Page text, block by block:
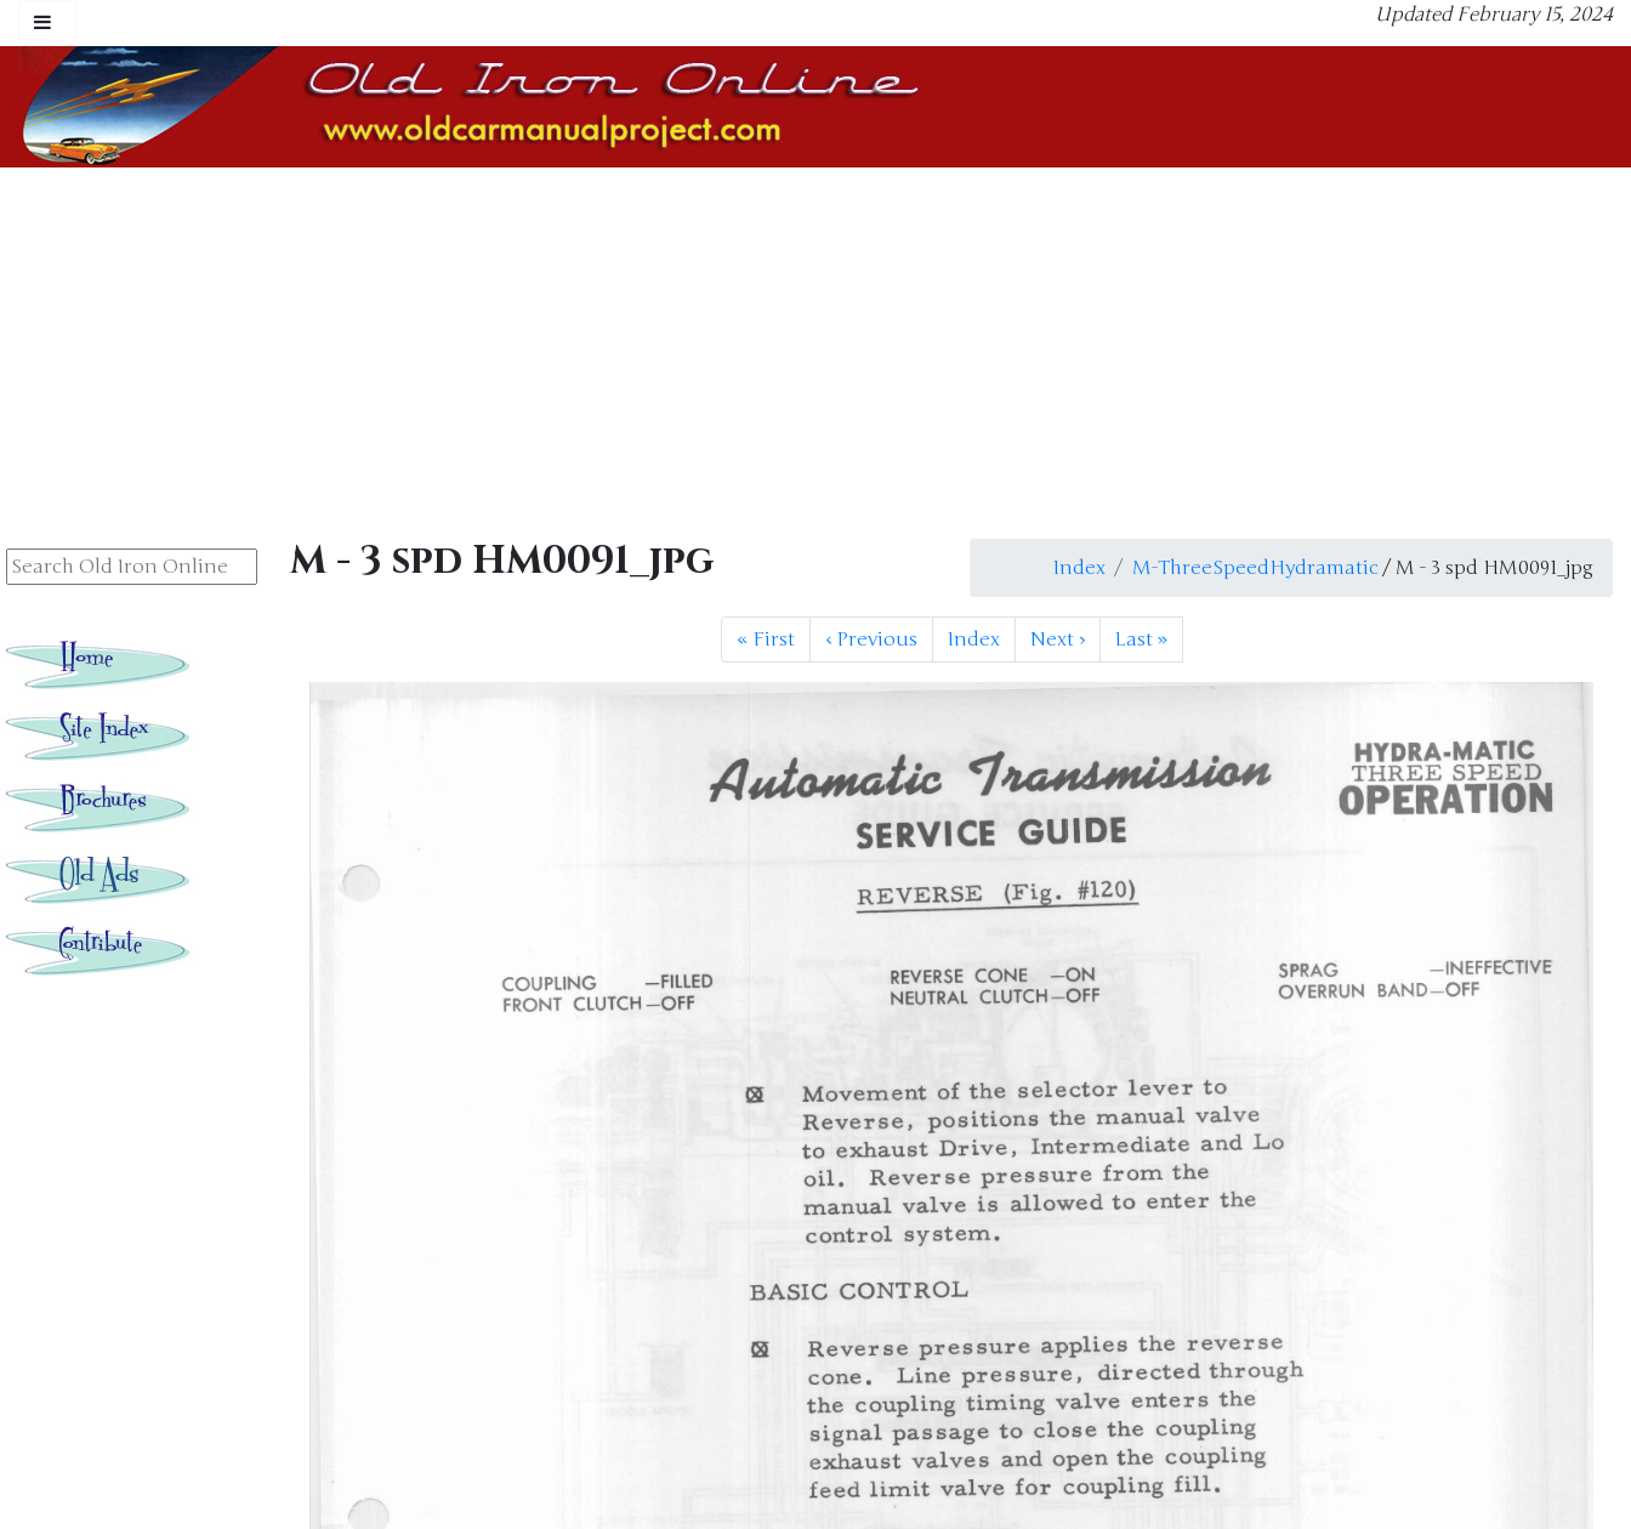
Updated February 15, 2024
M - 3 spd HM0091_jpg Index M-ThreeSpeedHydramatic / M - 3 spd HM0091_jpg
«First ‹Previous Index Next › Last »